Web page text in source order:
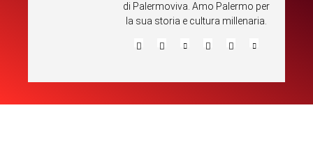
di Palermoviva. Amo Palermo per
la sua storia e cultura millenaria.